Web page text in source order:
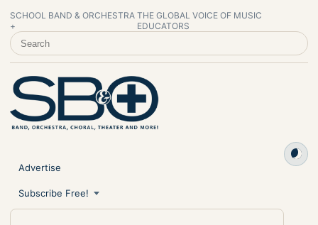
SCHOOL BAND & ORCHESTRA
+
THE GLOBAL VOICE OF MUSIC
EDUCATORS
SEARCH SCHOOL BAND & ORCHESTRA +
Advertise
Subscribe Free!